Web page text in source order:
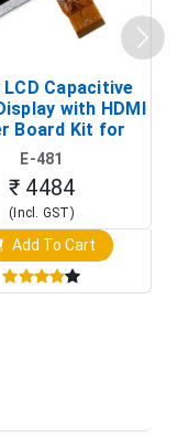
LCD Capacitive
with HDMI
Board Kit for
Pi (1024x600
Screen Display)
E-481
₹ 4484
(Incl. GST)
Add To Cart